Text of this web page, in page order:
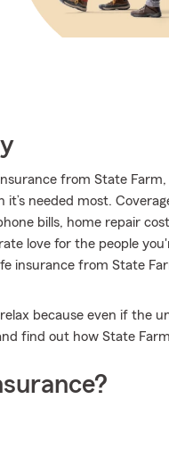
from State Farm,
needed most.
bills, home repair
love for the people
insurance from State
because even if the
find out how State